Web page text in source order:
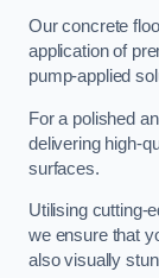
Our concrete
application of
pump-applied
For a polished
delivering high-
surfaces.
Utilising cutting-
we ensure that
also visually